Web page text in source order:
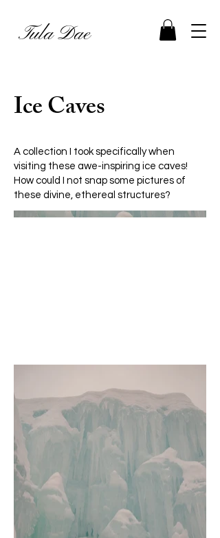
Tula Dae
Ice Caves
A collection I took specifically when
visiting these awe-inspiring ice caves!
How could I not snap some pictures of
these divine, ethereal structures?